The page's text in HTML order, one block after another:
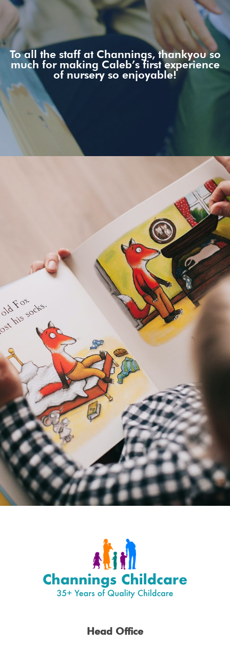
To all the staff at Channings, thankyou so
much for making Caleb’s first experience
of nursery so enjoyable!
I consent to my data being stored and
used to contact me in the future.
Head Office